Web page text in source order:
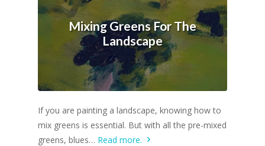
Mixing Greens For The
Landscape
If you are painting a landscape, knowing how to
mix greens is essential. But with all the pre-mixed
greens, blues… Read more.